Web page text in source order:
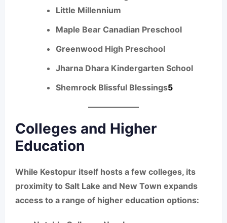
Little Millennium
Maple Bear Canadian Preschool
Greenwood High Preschool
Jharna Dhara Kindergarten School
Shemrock Blissful Blessings5
Colleges and Higher
Education
While Kestopur itself hosts a few colleges, its
proximity to Salt Lake and New Town expands
access to a range of higher education options: